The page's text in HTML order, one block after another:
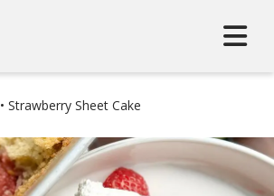
• Strawberry Sheet Cake